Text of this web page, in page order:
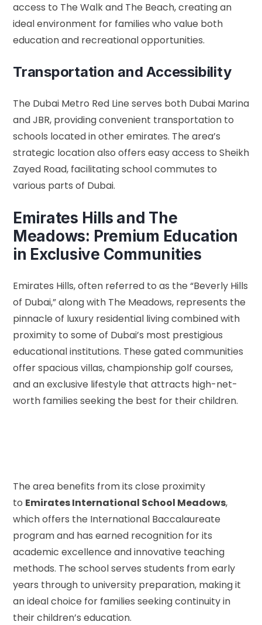
access to The Walk and The Beach, creating an
ideal environment for families who value both
education and recreational opportunities.
Transportation and Accessibility
The Dubai Metro Red Line serves both Dubai Marina
and JBR, providing convenient transportation to
schools located in other emirates. The area’s
strategic location also offers easy access to Sheikh
Zayed Road, facilitating school commutes to
various parts of Dubai.
Emirates Hills and The
Meadows: Premium Education
in Exclusive Communities
Emirates Hills, often referred to as the “Beverly Hills
of Dubai,” along with The Meadows, represents the
pinnacle of luxury residential living combined with
proximity to some of Dubai’s most prestigious
educational institutions. These gated communities
offer spacious villas, championship golf courses,
and an exclusive lifestyle that attracts high-net-
worth families seeking the best for their children.
The area benefits from its close proximity
to Emirates International School Meadows,
which offers the International Baccalaureate
program and has earned recognition for its
academic excellence and innovative teaching
methods. The school serves students from early
years through to university preparation, making it
an ideal choice for families seeking continuity in
their children’s education.